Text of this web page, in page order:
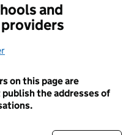
and
on this page are
the addresses of